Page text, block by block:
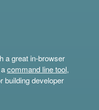
a great in-browser
command line tool,
building developer